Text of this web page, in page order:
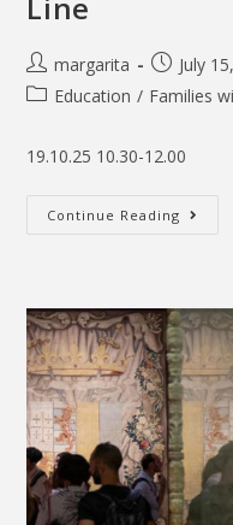
margarita
July
Education / Families
19.10.25 10.30-12.00
Continue Reading